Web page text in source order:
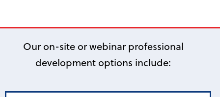
Our on-site or webinar professional
development options include: